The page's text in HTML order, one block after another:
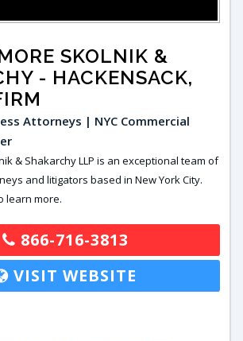
SKOLNIK &
- HACKENSACK,
Attorneys | NYC Commercial
& Shakarchy LLP is an exceptional team of
and litigators based in New York City.
learn more.
866-716-3813
VISIT WEBSITE